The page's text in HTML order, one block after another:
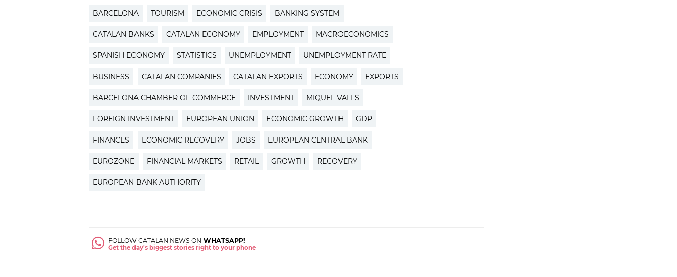
BARCELONA TOURISM ECONOMIC CRISIS BANKING SYSTEM
CATALAN BANKS CATALAN ECONOMY EMPLOYMENT MACROECONOMICS
SPANISH ECONOMY STATISTICS UNEMPLOYMENT UNEMPLOYMENT RATE
BUSINESS CATALAN COMPANIES CATALAN EXPORTS ECONOMY EXPORTS
BARCELONA CHAMBER OF COMMERCE INVESTMENT MIQUEL VALLS
FOREIGN INVESTMENT EUROPEAN UNION ECONOMIC GROWTH GDP
FINANCES ECONOMIC RECOVERY JOBS EUROPEAN CENTRAL BANK
EUROZONE FINANCIAL MARKETS RETAIL GROWTH RECOVERY
EUROPEAN BANK AUTHORITY
FOLLOW CATALAN NEWS ON WHATSAPP!
Get the day's biggest stories right to your phone